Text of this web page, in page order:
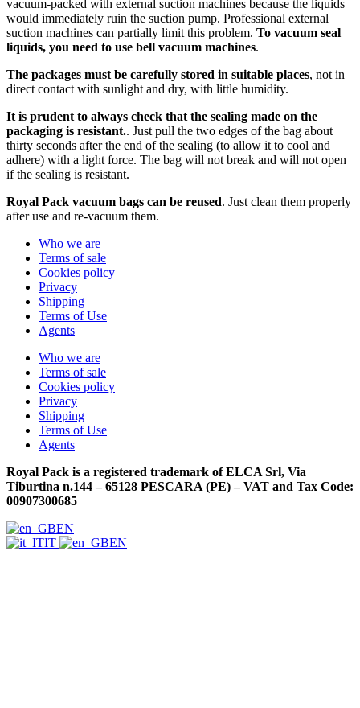
vacuum-packed with external suction machines because the liquids
would immediately ruin the suction pump. Professional external
suction machines can partially limit this problem. To vacuum seal
liquids, you need to use bell vacuum machines.
The packages must be carefully stored in suitable places, not in
direct contact with sunlight and dry, with little humidity.
It is prudent to always check that the sealing made on the
packaging is resistant.. Just pull the two edges of the bag about
thirty seconds after the end of the sealing (to allow it to cool and
adhere) with a light force. The bag will not break and will not open
if the sealing is resistant.
Royal Pack vacuum bags can be reused. Just clean them properly
after use and re-vacuum them.
Who we are
Terms of sale
Cookies policy
Privacy
Shipping
Terms of Use
Agents
Who we are
Terms of sale
Cookies policy
Privacy
Shipping
Terms of Use
Agents
Royal Pack is a registered trademark of ELCA Srl, Via
Tiburtina n.144 – 65128 PESCARA (PE) – VAT and Tax Code:
00907300685
EN
IT
EN